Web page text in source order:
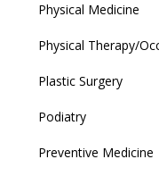
Physical Medicine
Physical Therapy/
Plastic Surgery
Podiatry
Preventive Medicine